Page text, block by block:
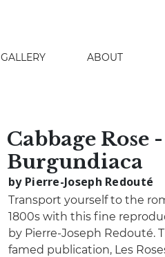
GALLERY ABOUT
search
Cabbage Rose
Burgundiaca
by Pierre-Joseph Redouté
Transport yourself to the
1800s with this fine
by Pierre-Joseph Redouté.
famed publication, Les